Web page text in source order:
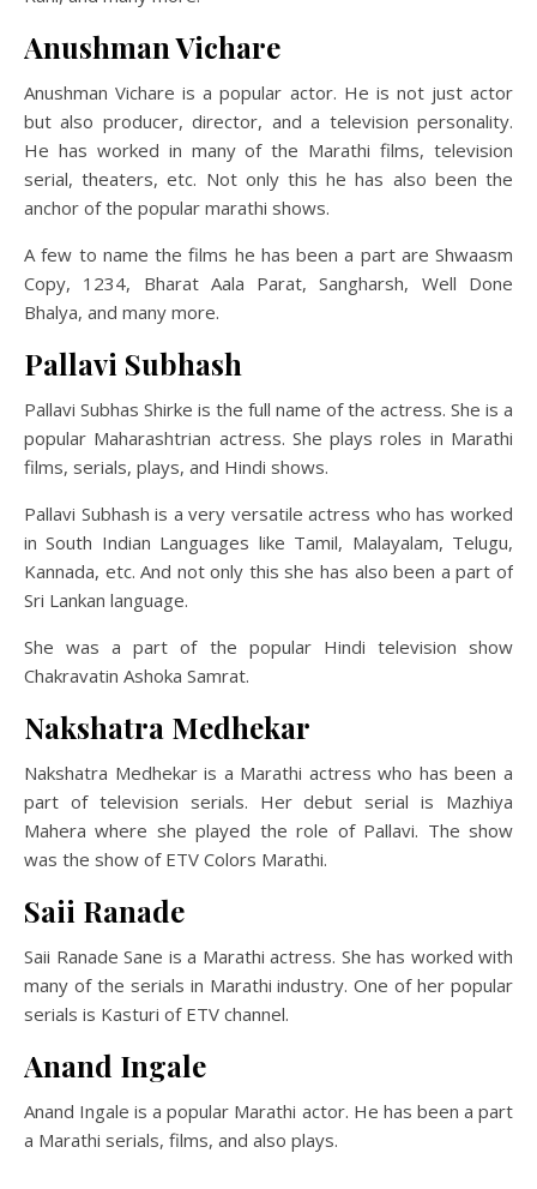
Anushman Vichare
Anushman Vichare is a popular actor. He is not just actor
but also producer, director, and a television personality.
He has worked in many of the Marathi films, television
serial, theaters, etc. Not only this he has also been the
anchor of the popular marathi shows.
A few to name the films he has been a part are Shwaasm
Copy, 1234, Bharat Aala Parat, Sangharsh, Well Done
Bhalya, and many more.
Pallavi Subhash
Pallavi Subhas Shirke is the full name of the actress. She is a
popular Maharashtrian actress. She plays roles in Marathi
films, serials, plays, and Hindi shows.
Pallavi Subhash is a very versatile actress who has worked
in South Indian Languages like Tamil, Malayalam, Telugu,
Kannada, etc. And not only this she has also been a part of
Sri Lankan language.
She was a part of the popular Hindi television show
Chakravatin Ashoka Samrat.
Nakshatra Medhekar
Nakshatra Medhekar is a Marathi actress who has been a
part of television serials. Her debut serial is Mazhiya
Mahera where she played the role of Pallavi. The show
was the show of ETV Colors Marathi.
Saii Ranade
Saii Ranade Sane is a Marathi actress. She has worked with
many of the serials in Marathi industry. One of her popular
serials is Kasturi of ETV channel.
Anand Ingale
Anand Ingale is a popular Marathi actor. He has been a part
a Marathi serials, films, and also plays.